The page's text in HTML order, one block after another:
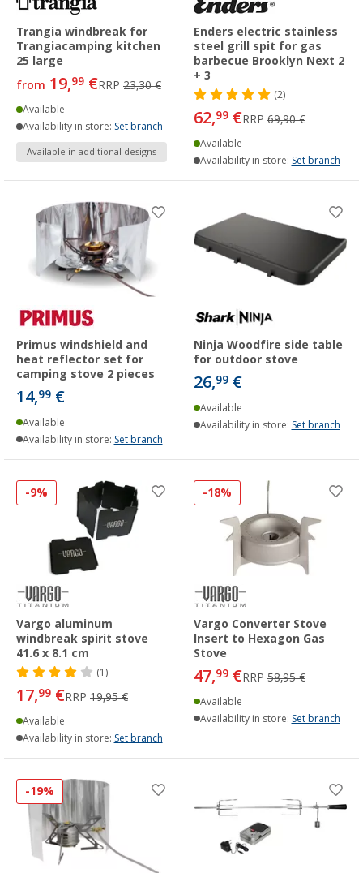
Trangia windbreak for
Trangiacamping kitchen
25 large
from 19,99 €RRP 23,30 €
Available
Availability in store: Set branch
Available in additional designs
Enders electric stainless
steel grill spit for gas
barbecue Brooklyn Next 2
+ 3
(2)
62,99 €RRP 69,90 €
Available
Availability in store: Set branch
Primus windshield and
heat reflector set for
camping stove 2 pieces
14,99 €
Available
Availability in store: Set branch
Ninja Woodfire side table
for outdoor stove
26,99 €
Available
Availability in store: Set branch
-9%
Vargo aluminum
windbreak spirit stove
41.6 x 8.1 cm
(1)
17,99 €RRP 19,95 €
Available
Availability in store: Set branch
-18%
Vargo Converter Stove
Insert to Hexagon Gas
Stove
47,99 €RRP 58,95 €
Available
Availability in store: Set branch
-19%